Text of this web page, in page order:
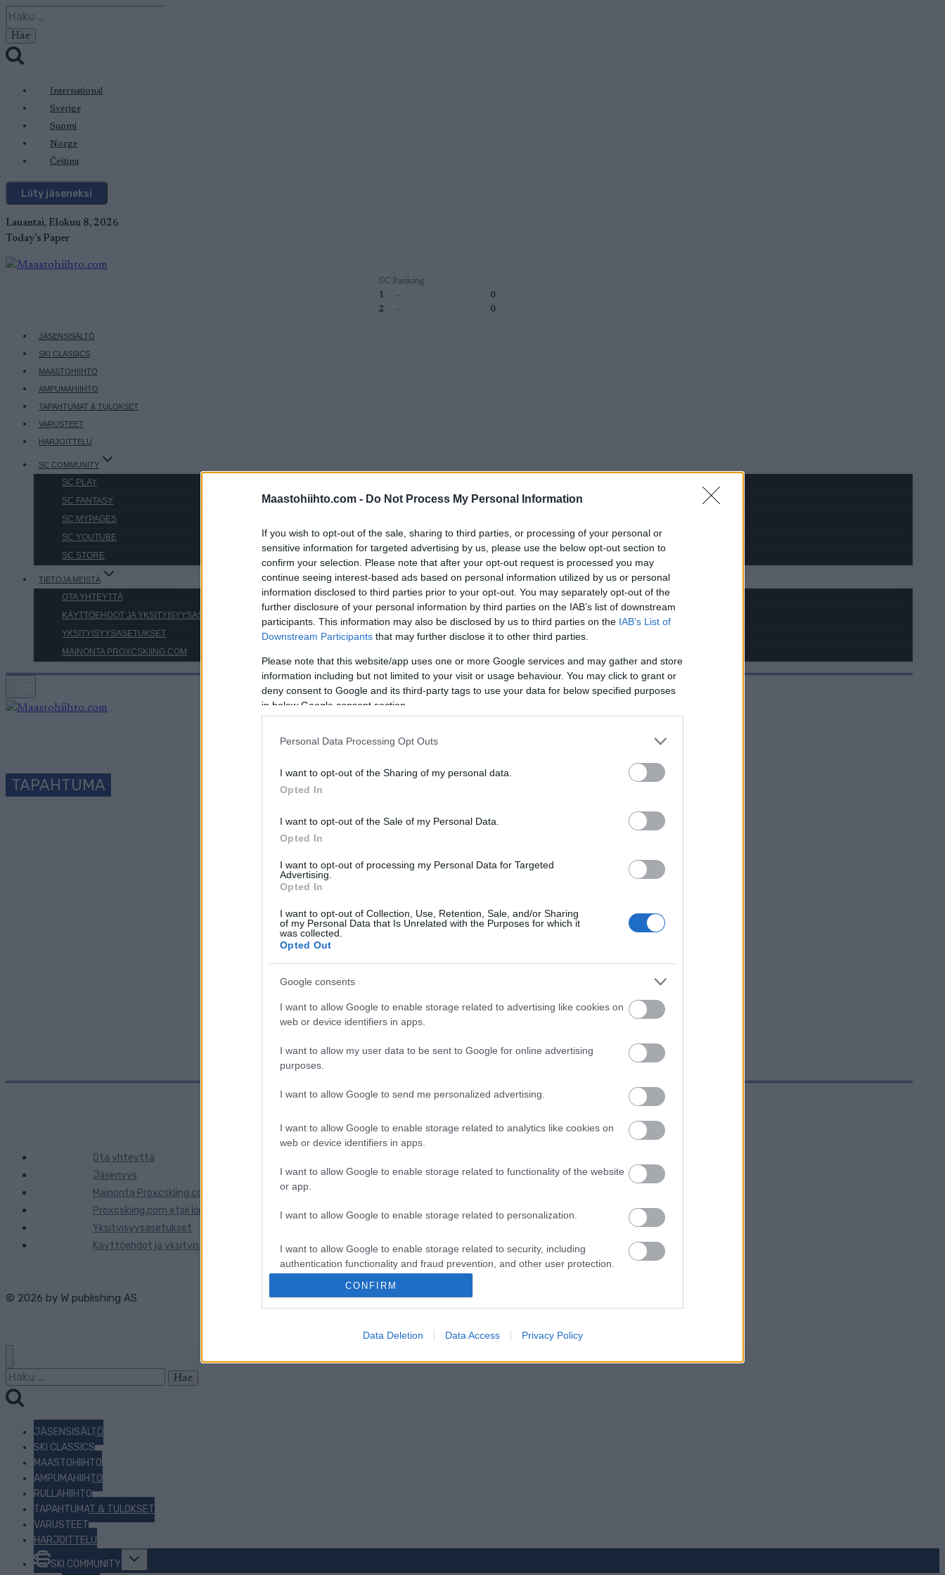
Maastohiihto.com - Do Not Process My Personal Information
If you wish to opt-out of the sale, sharing to third parties, or processing of your personal or
sensitive information for targeted advertising by us, please use the below opt-out section to
confirm your selection. Please note that after your opt-out request is processed you may
continue seeing interest-based ads based on personal information utilized by us or personal
information disclosed to third parties prior to your opt-out. You may separately opt-out of the
further disclosure of your personal information by third parties on the IAB’s list of downstream
participants. This information may also be disclosed by us to third parties on the IAB’s List of
Downstream Participants that may further disclose it to other third parties.
Please note that this website/app uses one or more Google services and may gather and store
information including but not limited to your visit or usage behaviour. You may click to grant or
deny consent to Google and its third-party tags to use your data for below specified purposes
in below Google consent section.
Personal Data Processing Opt Outs
I want to opt-out of the Sharing of my personal data.
Opted In
I want to opt-out of the Sale of my Personal Data.
Opted In
I want to opt-out of processing my Personal Data for Targeted
Advertising.
Opted In
I want to opt-out of Collection, Use, Retention, Sale, and/or Sharing
of my Personal Data that Is Unrelated with the Purposes for which it
was collected.
Opted Out
Google consents
I want to allow Google to enable storage related to advertising like cookies on
web or device identifiers in apps.
I want to allow my user data to be sent to Google for online advertising
purposes.
I want to allow Google to send me personalized advertising.
I want to allow Google to enable storage related to analytics like cookies on
web or device identifiers in apps.
I want to allow Google to enable storage related to functionality of the website
or app.
I want to allow Google to enable storage related to personalization.
I want to allow Google to enable storage related to security, including
authentication functionality and fraud prevention, and other user protection.
CONFIRM
Data Deletion Data Access Privacy Policy
Siirry
sisältöön
Haku:
International
Sverige
Suomi
Norge
Čeština
Liity jäseneksi
Lauantai, Elokuu 8, 2026
Today's Paper
SC Ranking
1
-
0
2
- 0
JÄSENSISÄLTÖ
SKI CLASSICS
MAASTOHIIHTO
AMPUMAHIIHTO
TAPAHTUMAT & TULOKSET
VARUSTEET
HARJOITTELU
SC COMMUNITY
SC PLAY
SC FANTASY
SC MYPAGES
SC YOUTUBE
SC STORE
TIETOJA MEISTÄ
OTA YHTEYTTÄ
KÄYTTÖEHDOT JA YKSITYISYYSASETUKSET
YKSITYISYYSASETUKSET
MAINONTA PROXCSKIING.COM
TAPAHTUMA
Skuggenatten opp
Norway
OHJELMOIDA
Ota yhteyttä
Jäsenyys
Mainonta Proxcskiing.com
Proxcskiing.com etsii kirjoittajaa
Yksityisyysasetukset
Käyttöehdot ja yksityisyysasetukset
© 2026 by W publishing AS
Haku:
JÄSENSISÄLTÖ
SKI CLASSICS
MAASTOHIIHTO
AMPUMAHIIHTO
RULLAHIIHTO
TAPAHTUMAT & TULOKSET
VARUSTEET
HARJOITTELU
SKI COMMUNITY
Toggle